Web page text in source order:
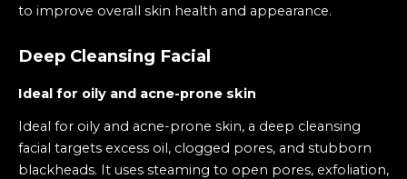
to improve overall skin health and appearance.
Deep Cleansing Facial
Ideal for oily and acne-prone skin
Ideal for oily and acne-prone skin, a deep cleansing
facial targets excess oil, clogged pores, and stubborn
blackheads. It uses steaming to open pores, exfoliation,